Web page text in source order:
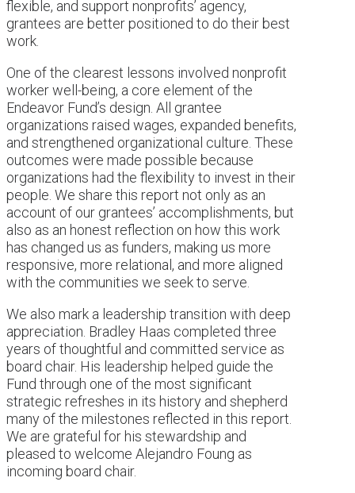
flexible, and support nonprofits’ agency,
grantees are better positioned to do their best
work.
One of the clearest lessons involved nonprofit
worker well-being, a core element of the
Endeavor Fund’s design. All grantee
organizations raised wages, expanded benefits,
and strengthened organizational culture. These
outcomes were made possible because
organizations had the flexibility to invest in their
people. We share this report not only as an
account of our grantees’ accomplishments, but
also as an honest reflection on how this work
has changed us as funders, making us more
responsive, more relational, and more aligned
with the communities we seek to serve.
We also mark a leadership transition with deep
appreciation. Bradley Haas completed three
years of thoughtful and committed service as
board chair. His leadership helped guide the
Fund through one of the most significant
strategic refreshes in its history and shepherd
many of the milestones reflected in this report.
We are grateful for his stewardship and
pleased to welcome Alejandro Foung as
incoming board chair.